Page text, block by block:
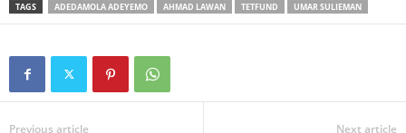
TAGS ADEDAMOLA ADEYEMO AHMAD LAWAN TETFUND UMAR SULIEMAN
Previous article Next article